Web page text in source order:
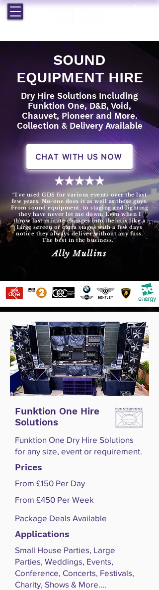
SOUND
EQUIPMENT HIRE
Dry Hire Solutions Including
Funktion One, D&B, Void,
Chauvet, Pioneer and More.
Collection & Delivery Available
CHAT WITH US NOW
“I've used GDS for various events over the last
few years. No-one does it as well as these guys.
From sound equipment, to staging and lighting
they have never let me down. Even when I
throw last minute changes into the mix like a
large screen or extra stages with a few days
notice they always deliver without any fuss.
The best in the business.”
Ally Mullins
Funktion One Hire
Solutions
Funktion One Dry Hire Solutions
for any size, event or requirement.
Prices
From £150 Per Day
From £450 Per Week
Package Deals Available
Applications
Small House Parties, Large
Parties, Weddings, Events,
Conference, Concerts, Festivals,
Charity, Shows & More....